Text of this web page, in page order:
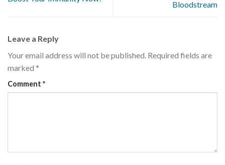
Bloodstream
Leave a Reply
Your email address will not be published. Required fields are
marked *
Comment *